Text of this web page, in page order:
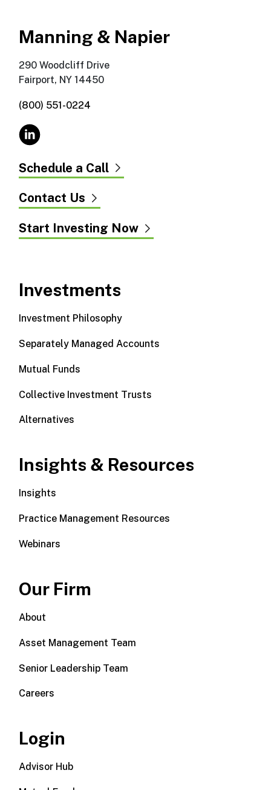
Manning & Napier
290 Woodcliff Drive
Fairport, NY 14450
(800) 551-0224
Schedule a Call
Contact Us
Start Investing Now
Investments
Investment Philosophy
Separately Managed Accounts
Mutual Funds
Collective Investment Trusts
Alternatives
Insights & Resources
Insights
Practice Management Resources
Webinars
Our Firm
About
Asset Management Team
Senior Leadership Team
Careers
Login
Advisor Hub